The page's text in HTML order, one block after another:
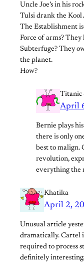
Uncle Joe’s in his
Tulsi drank the Kool
The Establishment
Force of arms?
Subterfuge? They
the planet.
How?
Titanic
April
Bernie plays
there is only
best to malign.
revolution,
everything the
Khatika
April 2,
Unusual article
dramatically. Cartel
required to process
definitely interesting.